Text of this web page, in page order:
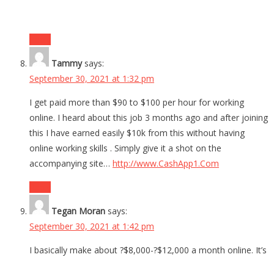
Tammy says:
September 30, 2021 at 1:32 pm
I get paid more than $90 to $100 per hour for working
online. I heard about this job 3 months ago and after joining
this I have earned easily $10k from this without having
online working skills . Simply give it a shot on the
accompanying site… http://www.CashApp1.Com
Tegan Moran says:
September 30, 2021 at 1:42 pm
I basically make about ?$8,000-?$12,000 a month online. It’s